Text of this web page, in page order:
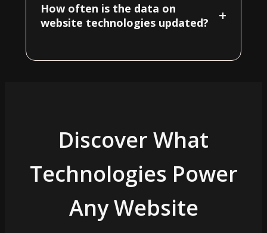
How often is the data on
website technologies updated?
+
Discover What
Technologies Power
Any Website